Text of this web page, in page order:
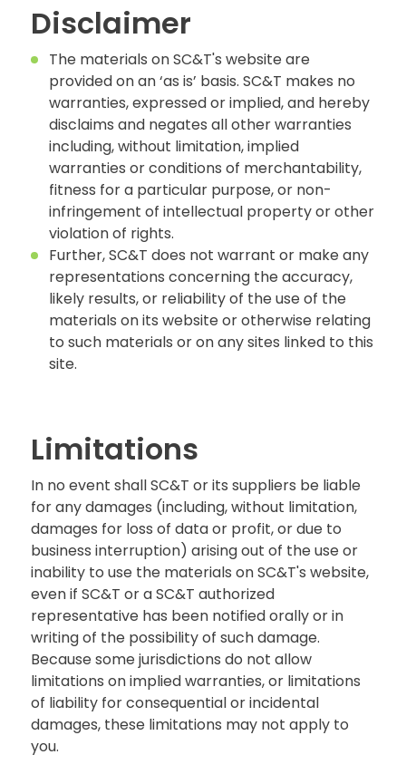
Disclaimer
The materials on SC&T's website are
provided on an ‘as is’ basis. SC&T makes no
warranties, expressed or implied, and hereby
disclaims and negates all other warranties
including, without limitation, implied
warranties or conditions of merchantability,
fitness for a particular purpose, or non-
infringement of intellectual property or other
violation of rights.
Further, SC&T does not warrant or make any
representations concerning the accuracy,
likely results, or reliability of the use of the
materials on its website or otherwise relating
to such materials or on any sites linked to this
site.
Limitations
In no event shall SC&T or its suppliers be liable
for any damages (including, without limitation,
damages for loss of data or profit, or due to
business interruption) arising out of the use or
inability to use the materials on SC&T's website,
even if SC&T or a SC&T authorized
representative has been notified orally or in
writing of the possibility of such damage.
Because some jurisdictions do not allow
limitations on implied warranties, or limitations
of liability for consequential or incidental
damages, these limitations may not apply to
you.